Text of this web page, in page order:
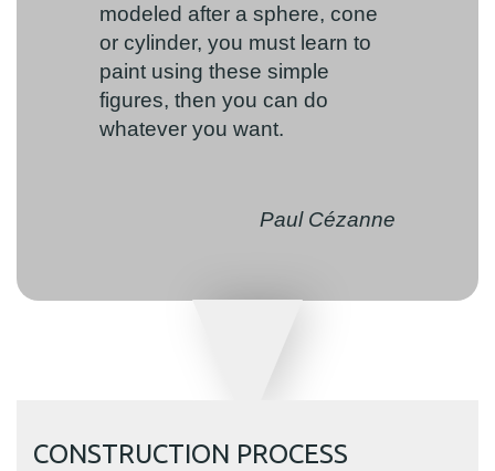
modeled after a sphere, cone
or cylinder, you must learn to
paint using these simple
figures, then you can do
whatever you want.
Paul Cézanne
CONSTRUCTION PROCESS